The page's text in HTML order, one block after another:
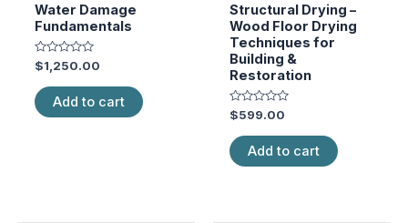
Water Damage
Fundamentals
Rated
0
out
of
5
$1,250.00
Add to cart
Structural Drying –
Wood Floor Drying
Techniques for
Building &
Restoration
Rated
0
out
of
5
$599.00
Add to cart